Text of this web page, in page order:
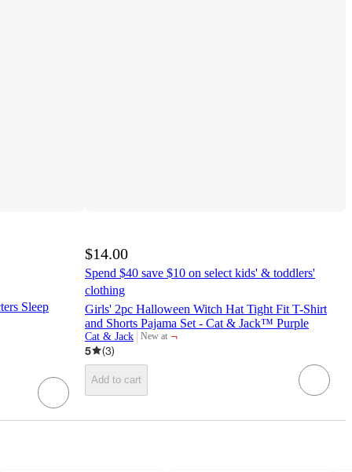
Sleep
$14.00
Spend $40 save $10 on select kids' & toddlers'
clothing
Girls' 2pc Halloween Witch Hat Tight Fit T-Shirt
and Shorts Pajama Set - Cat & Jack™ Purple
Cat & Jack New at
target
¬
5
(3)
Add to cart